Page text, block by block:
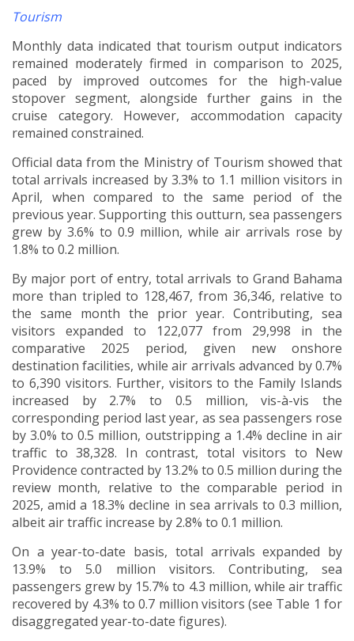
Tourism
Monthly data indicated that tourism output indicators
remained moderately firmed in comparison to 2025,
paced by improved outcomes for the high-value
stopover segment, alongside further gains in the
cruise category. However, accommodation capacity
remained constrained.
Official data from the Ministry of Tourism showed that
total arrivals increased by 3.3% to 1.1 million visitors in
April, when compared to the same period of the
previous year. Supporting this outturn, sea passengers
grew by 3.6% to 0.9 million, while air arrivals rose by
1.8% to 0.2 million.
By major port of entry, total arrivals to Grand Bahama
more than tripled to 128,467, from 36,346, relative to
the same month the prior year. Contributing, sea
visitors expanded to 122,077 from 29,998 in the
comparative 2025 period, given new onshore
destination facilities, while air arrivals advanced by 0.7%
to 6,390 visitors. Further, visitors to the Family Islands
increased by 2.7% to 0.5 million, vis-à-vis the
corresponding period last year, as sea passengers rose
by 3.0% to 0.5 million, outstripping a 1.4% decline in air
traffic to 38,328. In contrast, total visitors to New
Providence contracted by 13.2% to 0.5 million during the
review month, relative to the comparable period in
2025, amid a 18.3% decline in sea arrivals to 0.3 million,
albeit air traffic increase by 2.8% to 0.1 million.
On a year-to-date basis, total arrivals expanded by
13.9% to 5.0 million visitors. Contributing, sea
passengers grew by 15.7% to 4.3 million, while air traffic
recovered by 4.3% to 0.7 million visitors (see Table 1 for
disaggregated year-to-date figures).